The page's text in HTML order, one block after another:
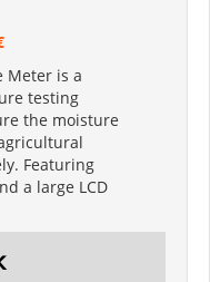
Meter is a
testing
the moisture
Featuring
a large LCD